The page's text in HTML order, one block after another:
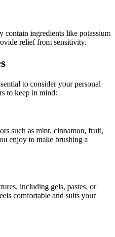
contain ingredients like potassium
relief from sensitivity.
to consider your personal
to keep in mind:
such as mint, cinnamon, fruit,
enjoy to make brushing a
including gels, pastes, or
comfortable and suits your